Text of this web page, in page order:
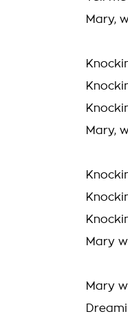
Mary,
Mary,
Mary
Mary